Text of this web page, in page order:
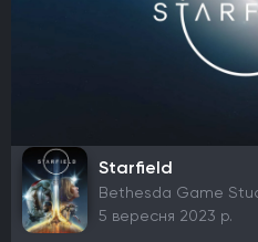
Fulqrum Publishing
Bigben
DreamCatcher Interactive
Vivendi
Ratalaika Games
Fireshine Games
Crytivo
SouthPeak Interactive
Starfield
Bethesda Game
5 вересня 2023 р.